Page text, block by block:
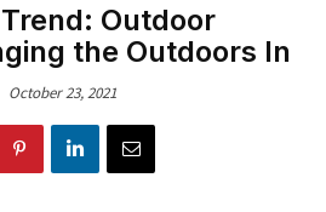
Outdoor
the Outdoors In
October 23, 2021